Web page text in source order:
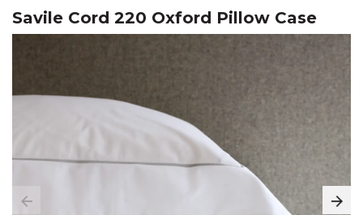
Savile Cord 220 Oxford Pillow Case